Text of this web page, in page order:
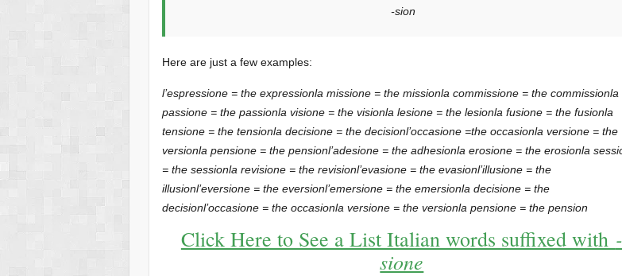
-sion
Here are just a few examples:
l’espressione = the expressionla missione = the missionla commissione = the commissionla
passione = the passionla visione = the visionla lesione = the lesionla fusione = the fusionla
tensione = the tensionla decisione = the decisionl’occasione =the occasionla versione = the
versionla pensione = the pensionl’adesione = the adhesionla erosione = the erosionla
= the sessionla revisione = the revisionl’evasione = the evasionl’illusione = the
illusionl’eversione = the eversionl’emersione = the emersionla decisione = the
decisionl’occasione = the occasionla versione = the versionla pensione = the pension
Click Here to See a List Italian words suffixed with -
sione